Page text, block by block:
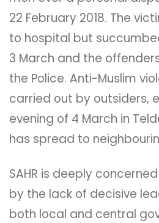
22 February 2018. The
to hospital but
3 March and the
the Police. Anti-Muslim
carried out by outsiders,
evening of 4 March in
has spread to
SAHR is deeply
by the lack of decisive
both local and central